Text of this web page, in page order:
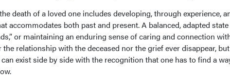
death of a loved one includes developing, through experience,
accommodates both past and present. A balanced, adapted
or maintaining an enduring sense of caring and connection
relationship with the deceased nor the grief ever disappear,
exist side by side with the recognition that one has to find a